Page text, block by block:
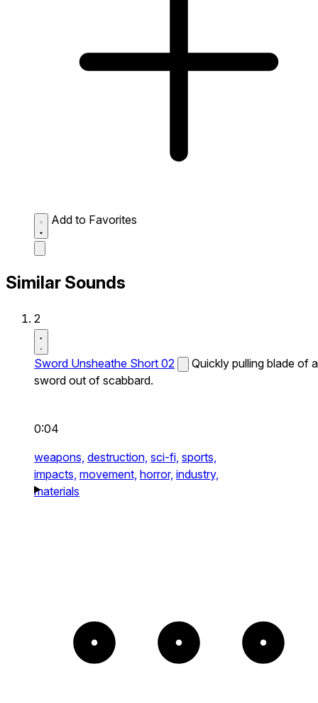
Add to Favorites
Similar Sounds
2
Sword Unsheathe Short 02
Quickly pulling blade of a
sword out of scabbard.
0:04
weapons, destruction, sci-fi, sports,
impacts, movement, horror, industry,
materials